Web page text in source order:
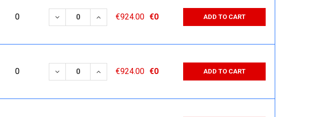
0 DECREASE QUANTITY:
INCREASE QUANTITY:
€924.00 €0 ADD TO CART
0 DECREASE QUANTITY:
INCREASE QUANTITY:
€924.00 €0 ADD TO CART